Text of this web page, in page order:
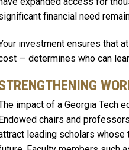
financial need
investment ensures that
— determines who can
impact of a Georgia Tech
chairs and
leading scholars whose